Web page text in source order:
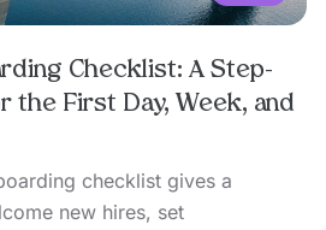
Checklist: A Step-
the First Day, Week, and
checklist gives a
new hires, set